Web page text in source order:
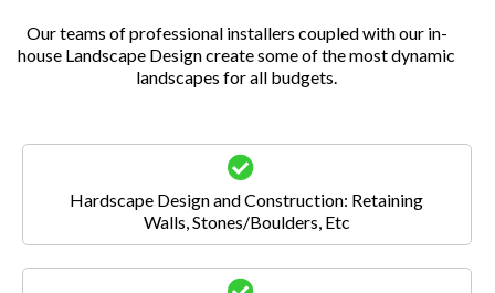
Our teams of professional installers coupled with our in-
house Landscape Design create some of the most dynamic
landscapes for all budgets.
Hardscape Design and Construction: Retaining
Walls, Stones/Boulders, Etc